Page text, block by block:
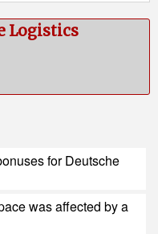
Logistics
for Deutsche
was affected by a